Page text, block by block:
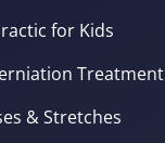
for Kids
Treatment
& Stretches